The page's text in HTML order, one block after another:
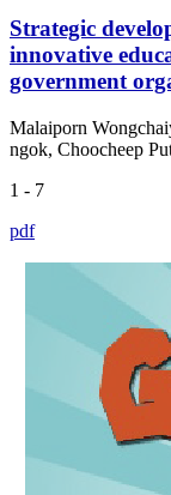
Strategic
innovative
government
Malaiporn
ngok, Choocheep
1 - 7
pdf